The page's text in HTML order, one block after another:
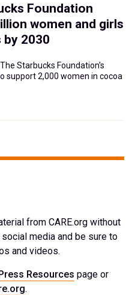
Foundation
women and girls
2030
Starbucks Foundation's
support 2,000 women in cocoa
from CARE.org without
media and be sure to
and videos.
Resources page or
.